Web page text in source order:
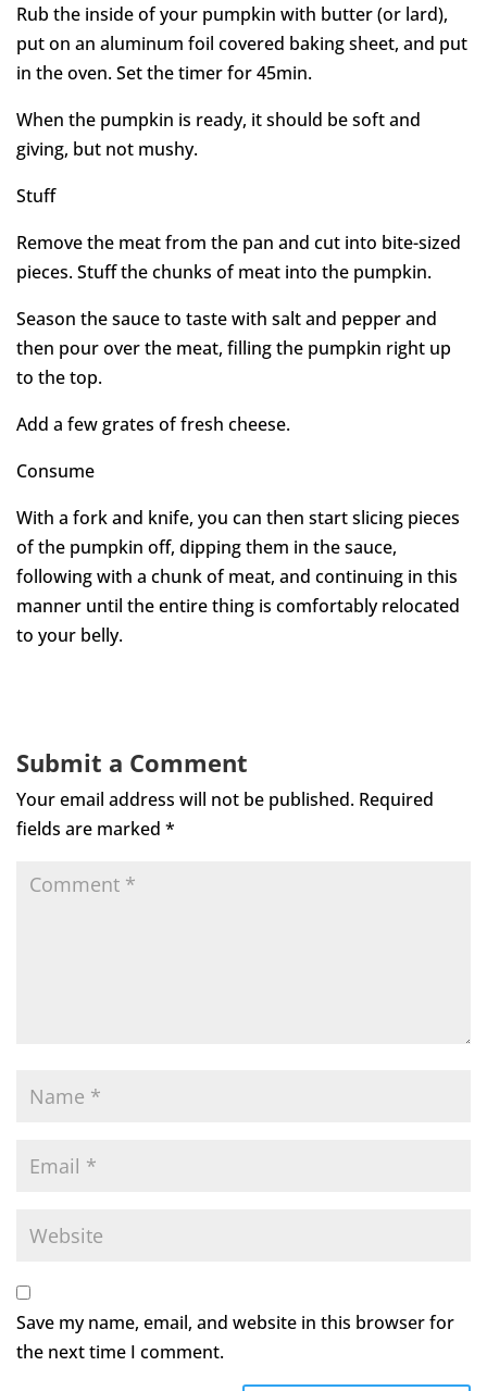
Rub the inside of your pumpkin with butter (or lard),
put on an aluminum foil covered baking sheet, and put
in the oven. Set the timer for 45min.
When the pumpkin is ready, it should be soft and
giving, but not mushy.
Stuff
Remove the meat from the pan and cut into bite-sized
pieces. Stuff the chunks of meat into the pumpkin.
Season the sauce to taste with salt and pepper and
then pour over the meat, filling the pumpkin right up
to the top.
Add a few grates of fresh cheese.
Consume
With a fork and knife, you can then start slicing pieces
of the pumpkin off, dipping them in the sauce,
following with a chunk of meat, and continuing in this
manner until the entire thing is comfortably relocated
to your belly.
Submit a Comment
Your email address will not be published. Required
fields are marked *
Save my name, email, and website in this browser for
the next time I comment.